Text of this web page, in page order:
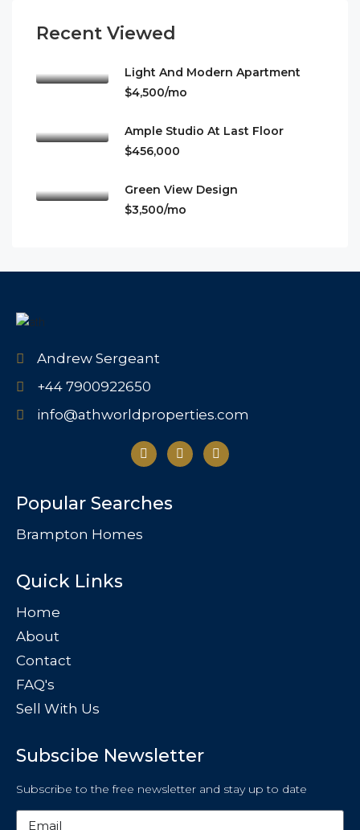
Recent Viewed
Light And Modern Apartment
$4,500/mo
Ample Studio At Last Floor
$456,000
Green View Design
$3,500/mo
Andrew Sergeant
+44 7900922650
info@athworldproperties.com
Popular Searches
Brampton Homes
Quick Links
Home
About
Contact
FAQ's
Sell With Us
Subscibe Newsletter
Subscribe to the free newsletter and stay up to date